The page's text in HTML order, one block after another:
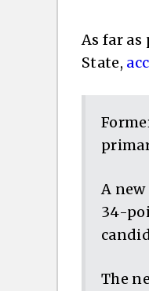
As far
State,
A
34-
The